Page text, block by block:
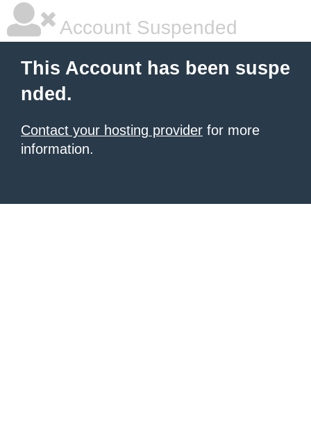
Account Suspended
This Account has been suspe
nded.
Contact your hosting provider for more
information.